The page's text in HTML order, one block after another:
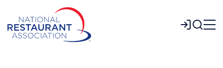
Main
Content
Login